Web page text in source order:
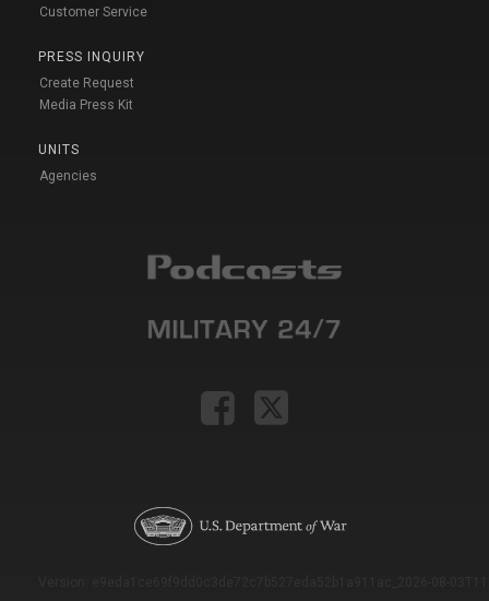
Customer Service
PRESS INQUIRY
Create Request
Media Press Kit
UNITS
Agencies